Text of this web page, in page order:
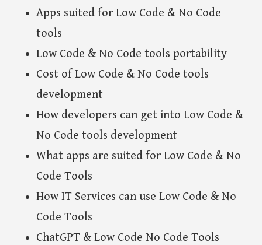
Apps suited for Low Code & No Code
tools
Low Code & No Code tools portability
Cost of Low Code & No Code tools
development
How developers can get into Low Code &
No Code tools development
What apps are suited for Low Code & No
Code Tools
How IT Services can use Low Code & No
Code Tools
ChatGPT & Low Code No Code Tools